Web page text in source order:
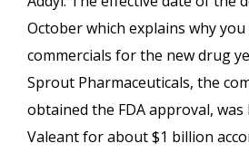
October which explains why you
commercials for the new drug
Sprout Pharmaceuticals, the
obtained the FDA approval,
Valeant for about $1 billion